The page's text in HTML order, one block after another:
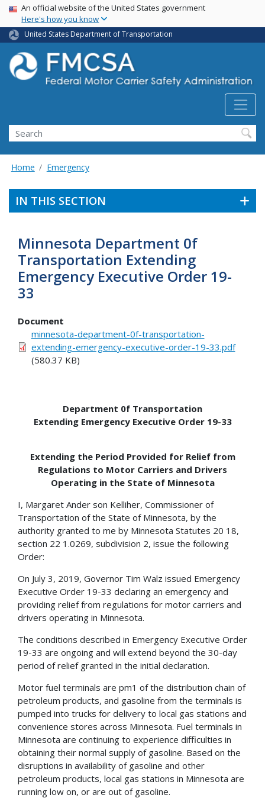
Skip
main
content
USA Banner
An official website of the United States government
Here's how you know
United States Department of Transportation
Search FMCSA
Search
Home Emergency
IN THIS SECTION
Minnesota Department 0f
Transportation Extending
Emergency Executive Order 19-
33
Document
minnesota-department-0f-transportation-
extending-emergency-executive-order-19-33.pdf
(580.37 KB)
Department 0f Transportation
Extending Emergency Executive Order 19-33
Extending the Period Provided for Relief from
Regulations to Motor Carriers and Drivers
Operating in the State of Minnesota
I, Margaret Ander son Kelliher, Commissioner of
Transportation of the State of Minnesota, by the
authority granted to me by Minnesota Statutes 20 18,
section 22 1.0269, subdivision 2, issue the following
Order:
On July 3, 2019, Governor Tim Walz issued Emergency
Executive Order 19-33 declaring an emergency and
providing relief from regulations for motor carriers and
drivers operating in Minnesota.
The conditions described in Emergency Executive Order
19-33 are ongoing and will extend beyond the 30-day
period of relief granted in the initial declaration.
Motor fuel terminals are pm1 of the distribution chain of
petroleum products, and gasoline from the terminals is
pumped into trucks for delivery to local gas stations and
convenience stores across Minnesota. Fuel terminals in
Minnesota are continuing to experience difficulties in
obtaining their normal supply of gasoline. Based on the
disruptions in availability of gasoline and other
petroleum products, local gas stations in Minnesota are
running low on, or are out of gasoline.